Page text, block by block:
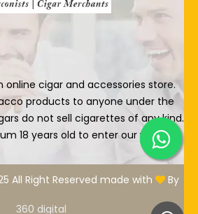
online cigar and accessories store.
products to anyone under the
do not sell cigarettes of any kind.
18 years old to enter our website.
All Right Reserved made with By
360 digital